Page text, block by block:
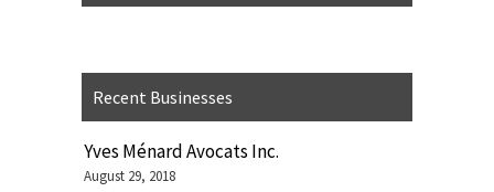
Recent Businesses
Yves Ménard Avocats Inc.
August 29, 2018